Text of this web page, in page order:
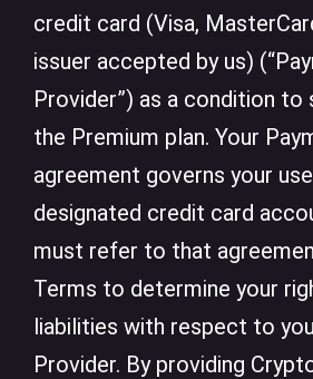
credit card (Visa,
issuer accepted by us)
Provider”) as a condition to
the Premium plan. Your
agreement governs your
designated credit card
must refer to that
Terms to determine your
liabilities with respect to
Provider. By providing